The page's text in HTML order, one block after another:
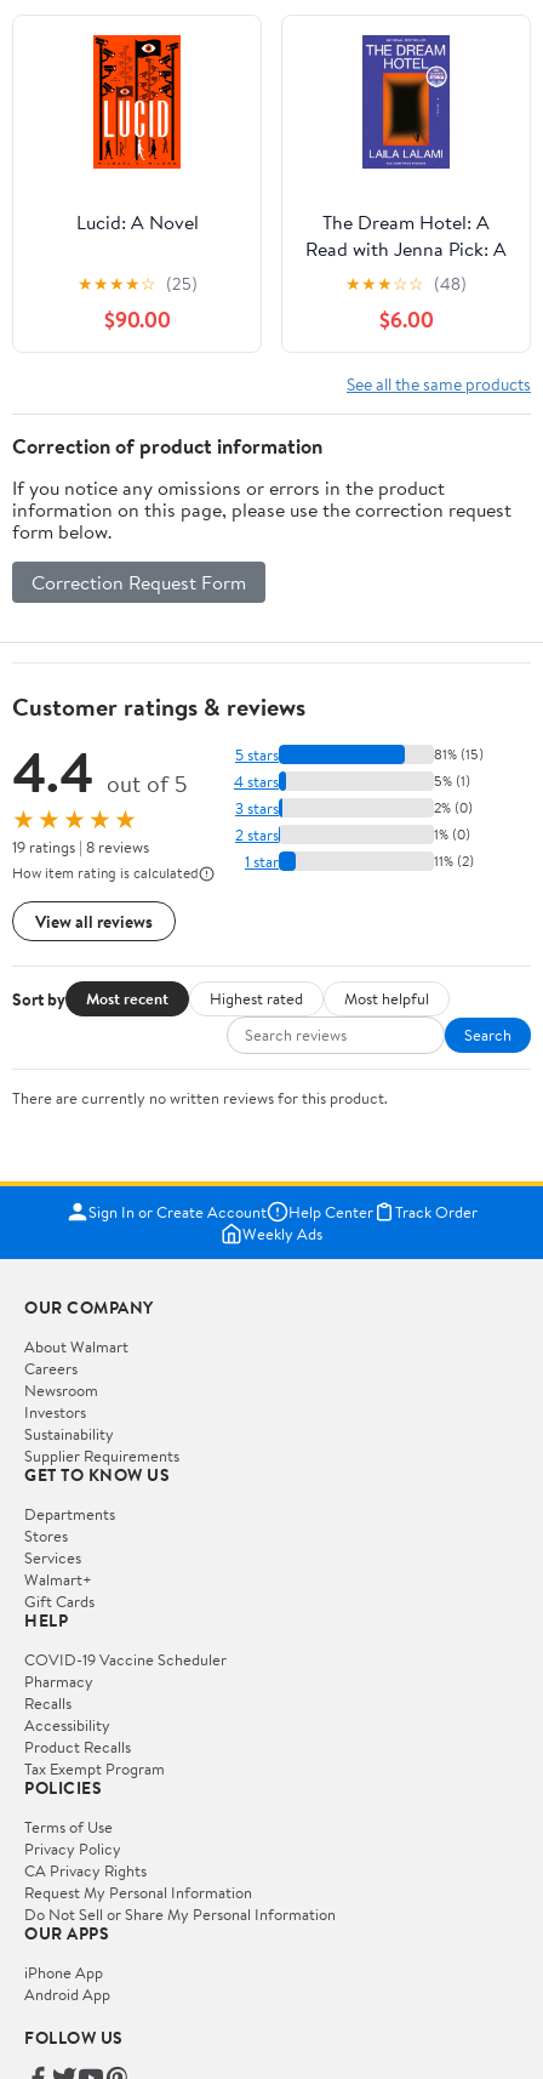
Lucid: A Novel
★★★★☆ (25)
$90.00
The Dream Hotel: A
Read with Jenna Pick: A
Novel Kindle Edition
★★★☆☆ (48)
$6.00
See all the same products
Correction of product information
If you notice any omissions or errors in the product
information on this page, please use the correction request
form below.
Correction Request Form
Customer ratings & reviews
4.4 out of 5
★★★★★
19 ratings | 8 reviews
How item rating is calculated
View all reviews
5 stars 81% (15)
4 stars 5% (1)
3 stars 2% (0)
2 stars 1% (0)
1 star 11% (2)
Sort by Most recent Highest rated
Most helpful
Search
There are currently no written reviews for this product.
Sign In or Create Account Help Center
Track Order
Weekly Ads
OUR COMPANY
About Walmart
Careers
Newsroom
Investors
Sustainability
Supplier Requirements
GET TO KNOW US
Departments
Stores
Services
Walmart+
Gift Cards
HELP
COVID-19 Vaccine Scheduler
Pharmacy
Recalls
Accessibility
Product Recalls
Tax Exempt Program
POLICIES
Terms of Use
Privacy Policy
CA Privacy Rights
Request My Personal Information
Do Not Sell or Share My Personal Information
OUR APPS
iPhone App
Android App
FOLLOW US